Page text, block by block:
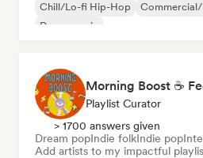
Chill/Lo-fi Hip-Hop
Dance music
Playlist Curator
> 1700 answers given
Dream popIndie folkIndie pop
Add artists to my impactful